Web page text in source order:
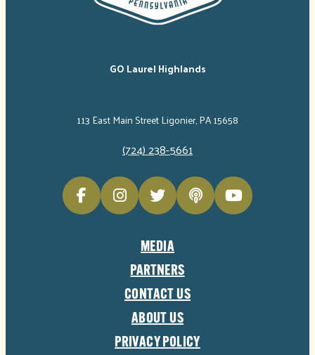
GO Laurel Highlands
113 East Main Street Ligonier, PA 15658
(724) 238-5661
MEDIA
PARTNERS
CONTACT US
ABOUT US
PRIVACY POLICY